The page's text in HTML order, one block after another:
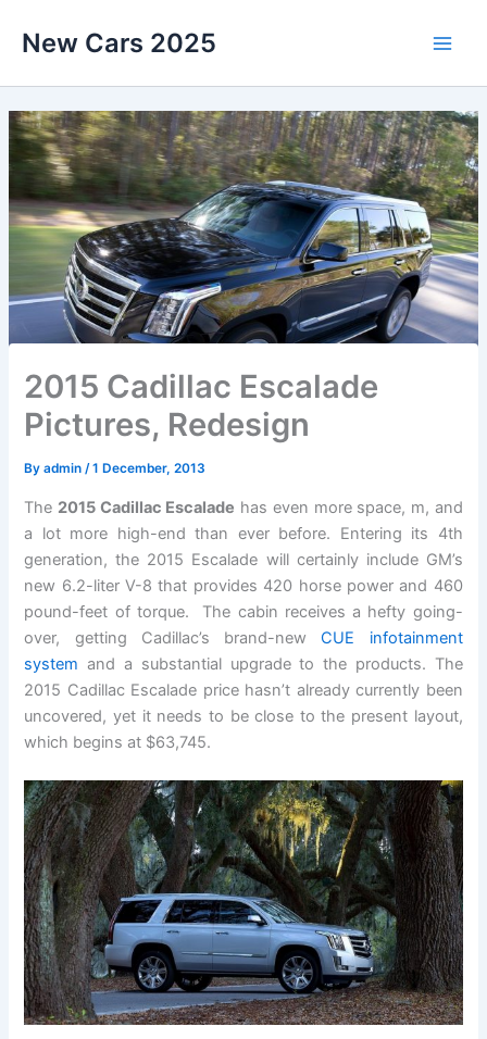
New Cars 2025
2015 Cadillac Escalade
Pictures, Redesign
Byadmin/1 December, 2013
The 2015 Cadillac Escalade has even more space, m, and
a lot more high-end than ever before. Entering its 4th
generation, the 2015 Escalade will certainly include GM’s
new 6.2-liter V-8 that provides 420 horse power and 460
pound-feet of torque. The cabin receives a hefty going-
over, getting Cadillac’s brand-newCUE infotainment
system and a substantial upgrade to the products. The
2015 Cadillac Escalade price hasn’t already currently been
uncovered, yet it needs to be close to the present layout,
which begins at $63,745.